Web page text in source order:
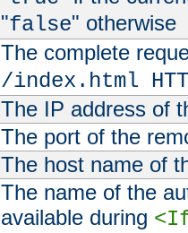
"false" otherwise
The complete
/index.html
The IP address of
The port of the
The host name of
The name of the
available during